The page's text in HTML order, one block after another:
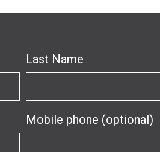
Last Name
Mobile phone (optional)